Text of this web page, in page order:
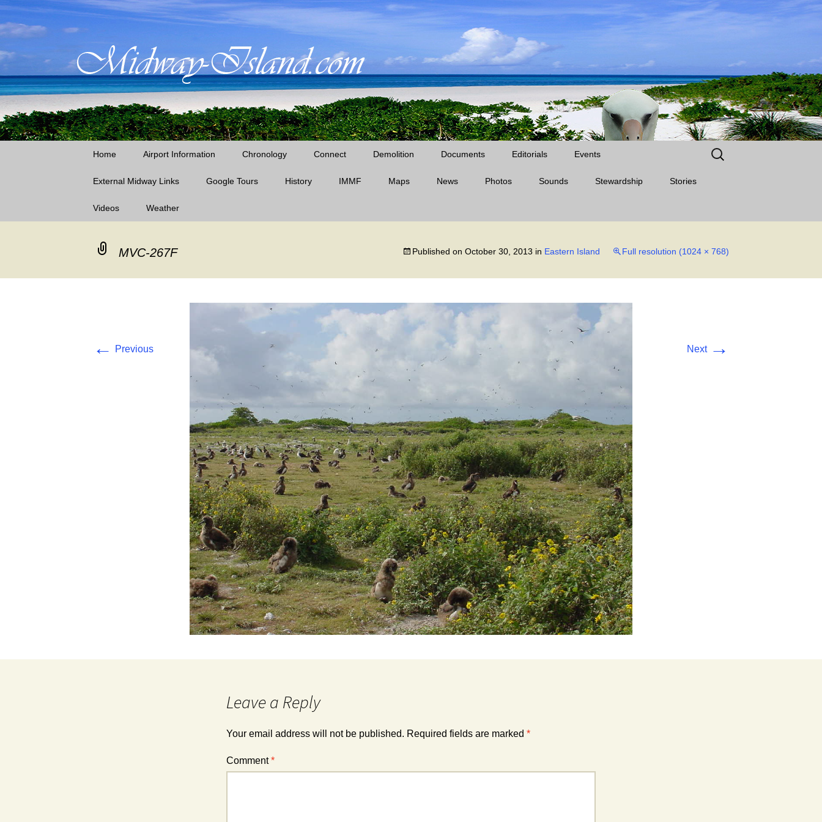
Little Island – Big History
content
Home Airport Information Chronology Connect Demolition Documents
Midway News Articles
Editorials Events
External Midway Links Google Tours History
World War II Era
IMMF Maps News Photos Sounds Stewardship Stories
Videos Weather
Search
for:
MVC-267F Published on October 30, 2013 in Eastern Island Full resolution (1024 × 768)
← Previous Next →
Leave a Reply
Your email address will not be published. Required fields are marked *
Comment*